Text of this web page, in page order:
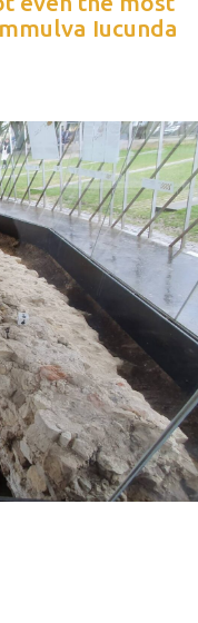
Iucunda